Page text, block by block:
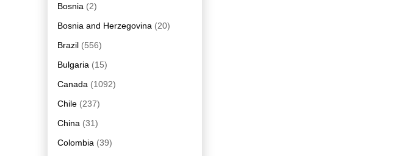
Bosnia (2)
Bosnia and Herzegovina (20)
Brazil (556)
Bulgaria (15)
Canada (1092)
Chile (237)
China (31)
Colombia (39)